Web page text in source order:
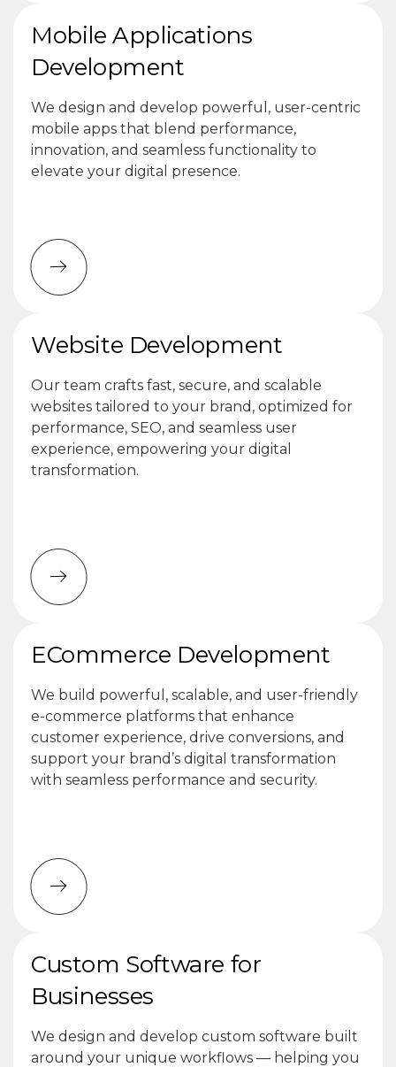
Mobile Applications
Development
We design and develop powerful, user-centric
mobile apps that blend performance,
innovation, and seamless functionality to
elevate your digital presence.
Website Development
Our team crafts fast, secure, and scalable
websites tailored to your brand, optimized for
performance, SEO, and seamless user
experience, empowering your digital
transformation.
ECommerce Development
We build powerful, scalable, and user-friendly
e-commerce platforms that enhance
customer experience, drive conversions, and
support your brand’s digital transformation
with seamless performance and security.
Custom Software for
Businesses
We design and develop custom software built
around your unique workflows — helping you